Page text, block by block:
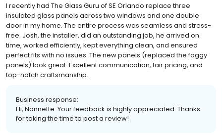
I recently had The Glass Guru of SE Orlando replace three
insulated glass panels across two windows and one double
door in my home. The entire process was seamless and stress-
free. Josh, the installer, did an outstanding job, he arrived on
time, worked efficiently, kept everything clean, and ensured
perfect fits with no issues. The new panels (replaced the foggy
panels) look great. Excellent communication, fair pricing, and
top-notch craftsmanship.
Business response:
Hi, Nannette. Your feedback is highly appreciated. Thanks
for taking the time to post a review!